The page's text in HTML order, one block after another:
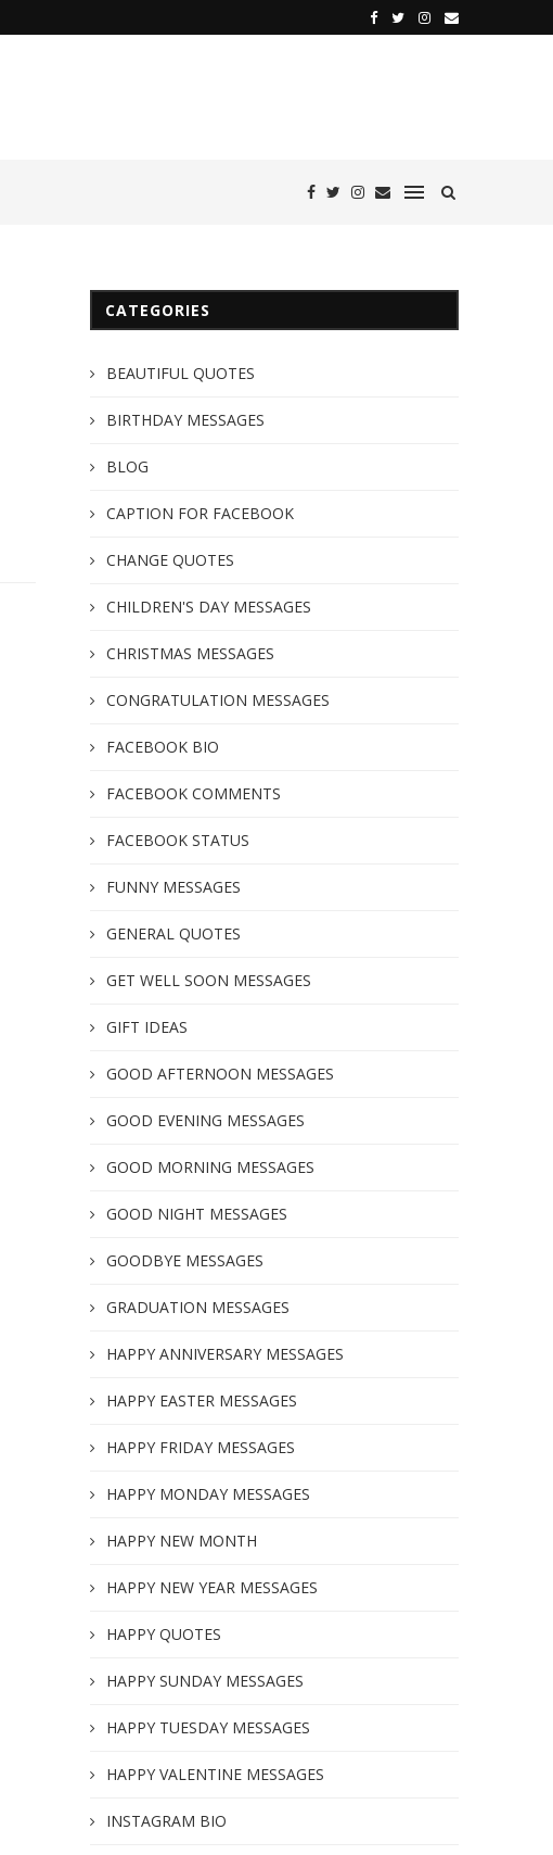
CATEGORIES
BEAUTIFUL QUOTES
BIRTHDAY MESSAGES
BLOG
CAPTION FOR FACEBOOK
CHANGE QUOTES
CHILDREN'S DAY MESSAGES
CHRISTMAS MESSAGES
CONGRATULATION MESSAGES
FACEBOOK BIO
FACEBOOK COMMENTS
FACEBOOK STATUS
FUNNY MESSAGES
GENERAL QUOTES
GET WELL SOON MESSAGES
GIFT IDEAS
GOOD AFTERNOON MESSAGES
GOOD EVENING MESSAGES
GOOD MORNING MESSAGES
GOOD NIGHT MESSAGES
GOODBYE MESSAGES
GRADUATION MESSAGES
HAPPY ANNIVERSARY MESSAGES
HAPPY EASTER MESSAGES
HAPPY FRIDAY MESSAGES
HAPPY MONDAY MESSAGES
HAPPY NEW MONTH
HAPPY NEW YEAR MESSAGES
HAPPY QUOTES
HAPPY SUNDAY MESSAGES
HAPPY TUESDAY MESSAGES
HAPPY VALENTINE MESSAGES
INSTAGRAM BIO